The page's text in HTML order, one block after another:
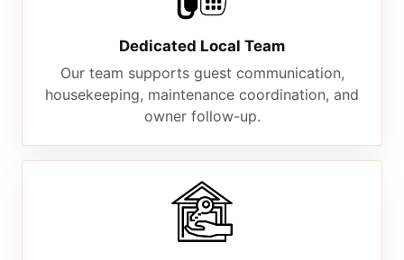
Dedicated Local Team
Our team supports guest communication,
housekeeping, maintenance coordination, and
owner follow-up.